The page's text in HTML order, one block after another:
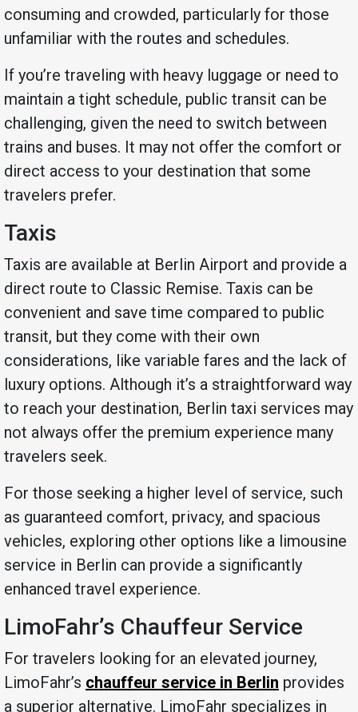
consuming and crowded, particularly for those
unfamiliar with the routes and schedules.
If you’re traveling with heavy luggage or need to
maintain a tight schedule, public transit can be
challenging, given the need to switch between
trains and buses. It may not offer the comfort or
direct access to your destination that some
travelers prefer.
Taxis
Taxis are available at Berlin Airport and provide a
direct route to Classic Remise. Taxis can be
convenient and save time compared to public
transit, but they come with their own
considerations, like variable fares and the lack of
luxury options. Although it’s a straightforward way
to reach your destination, Berlin taxi services may
not always offer the premium experience many
travelers seek.
For those seeking a higher level of service, such
as guaranteed comfort, privacy, and spacious
vehicles, exploring other options like a limousine
service in Berlin can provide a significantly
enhanced travel experience.
LimoFahr’s Chauffeur Service
For travelers looking for an elevated journey,
LimoFahr’s chauffeur service in Berlin provides
a superior alternative. LimoFahr specializes in